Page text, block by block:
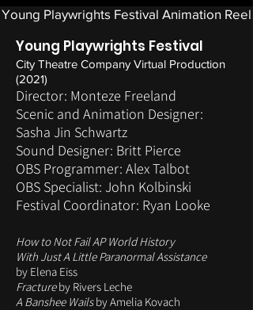
Young Playwrights Festival Animation Reel
Young Playwrights Festival
City Theatre Company Virtual Production
(2021)
Director: Monteze Freeland
Scenic and Animation Designer:
Sasha Jin Schwartz
Sound Designer: Britt Pierce
OBS Programmer: Alex Talbot
OBS Specialist: John Kolbinski
Festival Coordinator: Ryan Looke
How to Not Fail AP World History
With Just A Little Paranormal Assistance
by Elena Eiss
Fractureby Rivers Leche
A Banshee Wailsby Amelia Kovach